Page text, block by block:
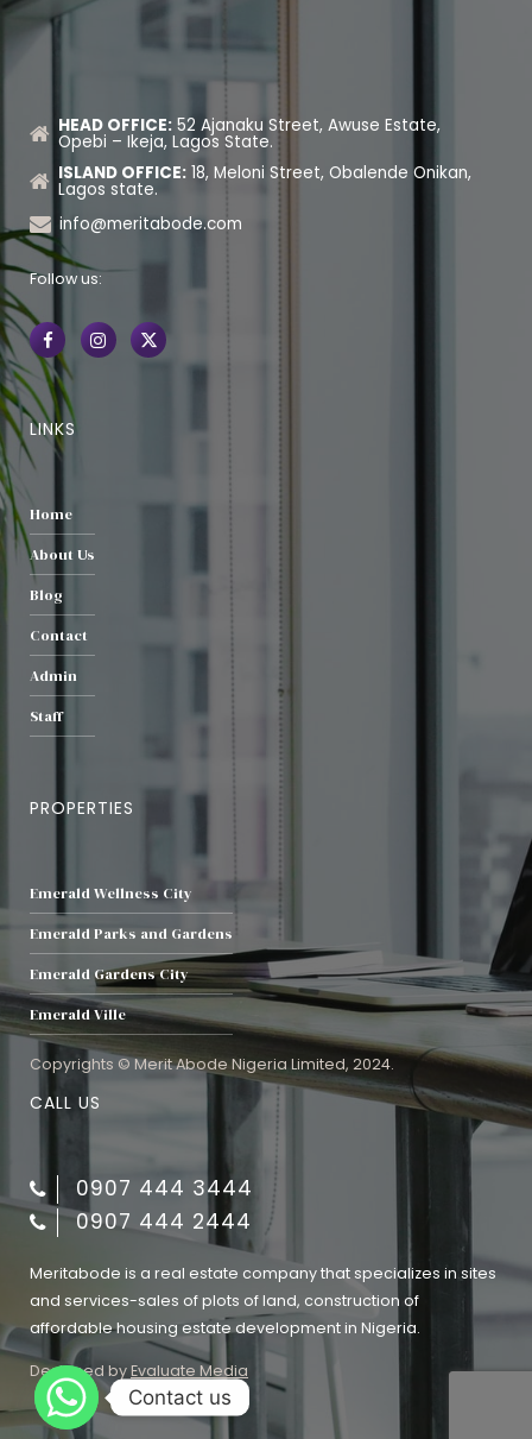
HEAD OFFICE:52 Ajanaku Street, Awuse Estate,
Opebi – Ikeja, Lagos State.
ISLAND OFFICE:18, Meloni Street, Obalende Onikan,
Lagos state.
info@meritabode.com
Follow us:
LINKS
Home
About Us
Blog
Contact
Admin
Staff
PROPERTIES
Emerald Wellness City
Emerald Parks and Gardens
Emerald Gardens City
Emerald Ville
Copyrights © Merit Abode Nigeria Limited, 2024.
CALL US
0907 444 3444
0907 444 2444
Meritabode is a real estate company that specializes in sites
and services-sales of plots of land, construction of
affordable housing estate development in Nigeria.
Designed by Evaluate Media
Contact us